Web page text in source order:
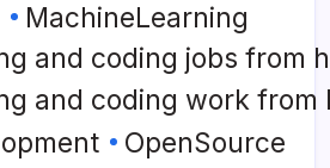
MachineLearning
and coding jobs from
and coding work from
OpenSource